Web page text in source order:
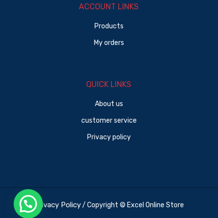
ACCOUNT LINKS
Products
My orders
QUICK LINKS
About us
customer service
Privacy policy
Privacy Policy/ Copyright © Excel Online Store